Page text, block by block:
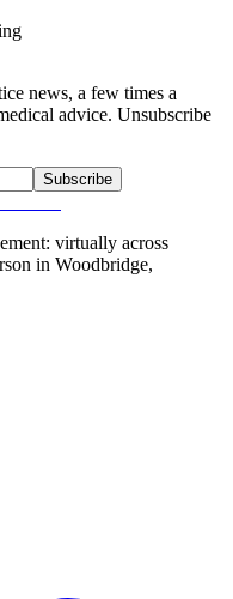
news, a few times a
advice. Unsubscribe
Subscribe
virtually across
in Woodbridge,